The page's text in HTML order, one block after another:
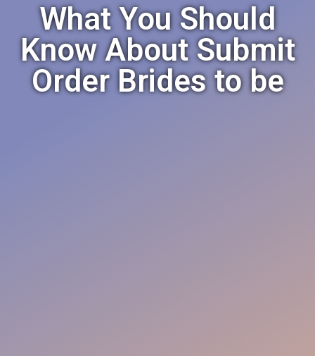
What You Should
Know About Submit
Order Brides to be